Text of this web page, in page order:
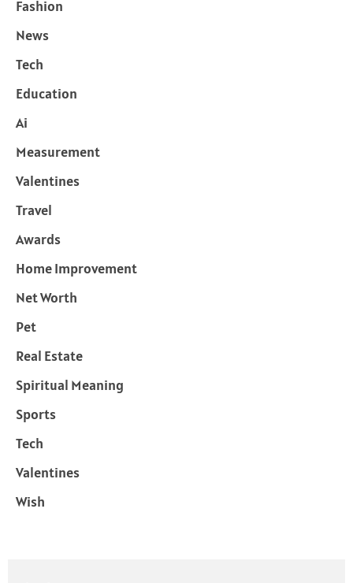
Fashion
News
Tech
Education
Ai
Measurement
Valentines
Travel
Awards
Home Improvement
Net Worth
Pet
Real Estate
Spiritual Meaning
Sports
Tech
Valentines
Wish